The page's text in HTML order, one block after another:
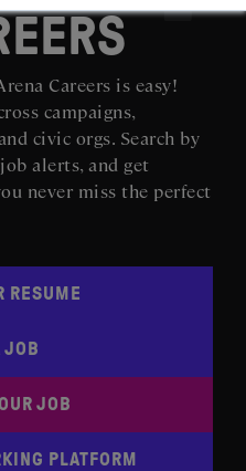
Careers is easy!
campaigns,
civic orgs. Search by
alerts, and get
never miss the perfect
RESUME
JOB
JOB
PLATFORM